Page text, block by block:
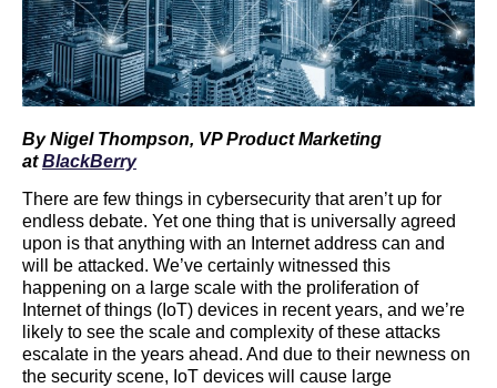
By Nigel Thompson, VP Product Marketing
atBlackBerry
There are few things in cybersecurity that aren’t up for
endless debate. Yet one thing that is universally agreed
upon is that anything with an Internet address can and
will be attacked. We’ve certainly witnessed this
happening on a large scale with the proliferation of
Internet of things (IoT) devices in recent years, and we’re
likely to see the scale and complexity of these attacks
escalate in the years ahead. And due to their newness on
the security scene, IoT devices will cause large